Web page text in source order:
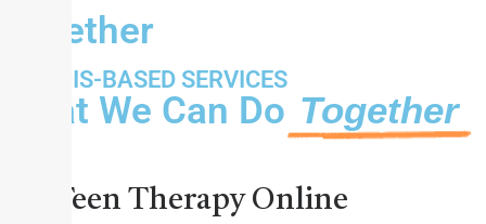
Together
ILLINOIS-BASED SERVICES
What We Can Do Together
Teen Therapy Online